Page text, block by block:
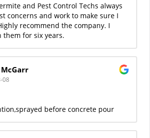
and Pest Control Techs always
concerns and work to make sure I
recommend the company. I
them for six years.
08
before concrete pour